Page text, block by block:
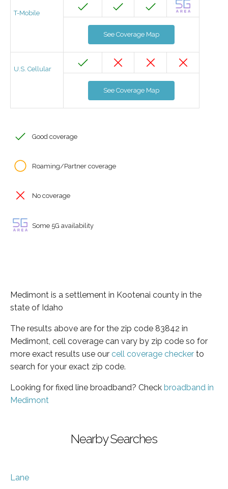
T-Mobile
See Coverage Map
U.S. Cellular
See Coverage Map
Good coverage
Roaming/Partner coverage
No coverage
Some 5G availability
Medimont is a settlement in Kootenai county in the
state of Idaho
The results above are for the zip code 83842 in
Medimont, cell coverage can vary by zip code so for
more exact results use our cell coverage checker to
search for your exact zip code.
Looking for fixed line broadband? Check broadband in
Medimont
Nearby Searches
Lane